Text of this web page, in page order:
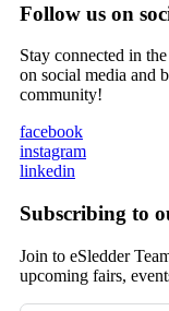
Follow us on
Stay connected in
on social media and
community!
facebook
instagram
linkedin
Subscribing to
Join to eSledder
upcoming fairs,